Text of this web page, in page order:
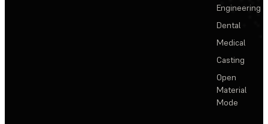
Engineering
Dental
Medical
Casting
Open
Material
Mode